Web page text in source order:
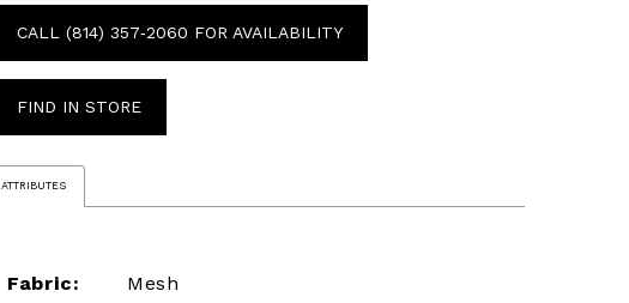
CALL (814) 357‑2060 FOR AVAILABILITY
FIND IN STORE
ATTRIBUTES
Fabric: Mesh